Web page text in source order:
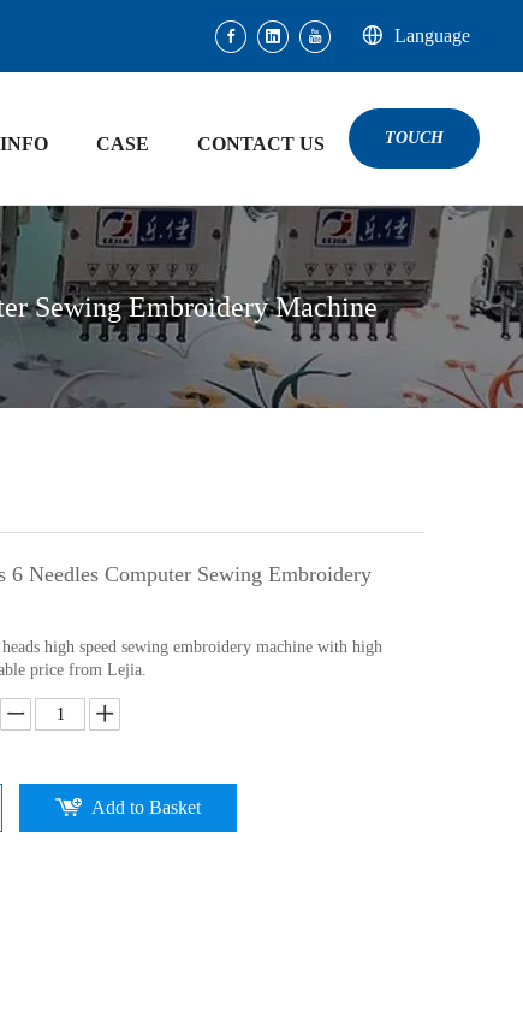
Language
INFO CASE CONTACT US TOUCH
Sewing Embroidery Machine
6 Needles Computer Sewing Embroidery
high speed sewing embroidery machine with high
price from Lejia.
Add to Basket